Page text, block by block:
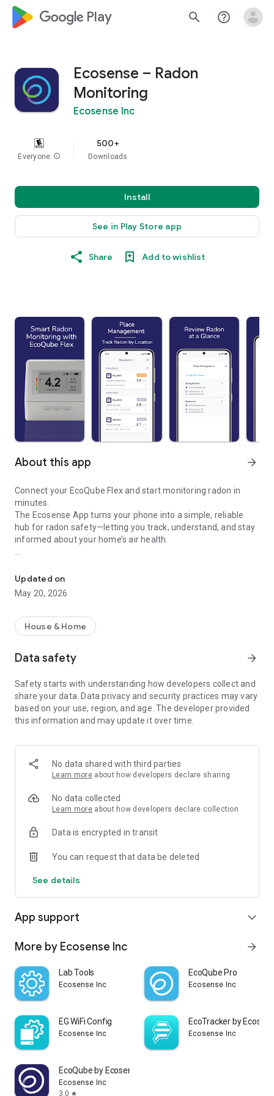
google_logo Play search help_outline
Ecosense – Radon
Monitoring
Ecosense Inc
Everyone info
500+
Downloads
Install
See in Play Store app
Share Add to wishlist
About this app arrow_forward
Connect your EcoQube Flex and start monitoring radon in
minutes.
The Ecosense App turns your phone into a simple, reliable
hub for radon safety—letting you track, understand, and stay
informed about your home’s air health.
- Real-Time Monitoring – See live radon readings directly
from your EcoQube Flex.
minutes.
- Hourly and Long-Term Trends – Track changes over time
- Place Management – Create multiple places (home, office,
- Device Settings – Customize alarm thresholds, sound alerts,
and unit preferences.
- Guidance & Resources – Access quick setup guides, FAQs,
and educational content about radon safety.
Designed exclusively for EcoQube Flex, the Ecosense App
offers fast, accurate, and continuous monitoring powered by
patented ion-chamber technology.
homeowner easily measure, track, and manage radon levels.
Ecosense.
Updated on
May 20, 2026
House & Home
Data safety arrow_forward
Safety starts with understanding how developers collect and
share your data. Data privacy and security practices may vary
based on your use, region, and age. The developer provided
this information and may update it over time.
No data shared with third parties
Learn more about how developers declare sharing
No data collected
Learn more about how developers declare collection
Data is encrypted in transit
You can request that data be deleted
See details
App support expand_more
More by Ecosense Inc arrow_forward
Lab Tools
Ecosense Inc
EcoQube Pro
Ecosense Inc
EG WiFi Config
Ecosense Inc
EcoTracker by
Ecosense Inc
EcoQube by Ecosense
Ecosense Inc
3.0 star